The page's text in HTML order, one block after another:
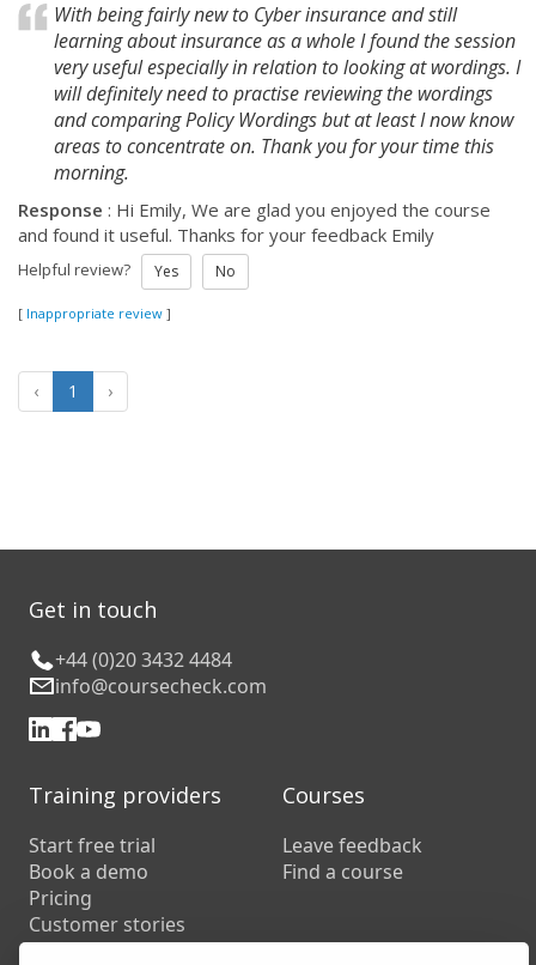
With being fairly new to Cyber insurance and still
learning about insurance as a whole I found the session
very useful especially in relation to looking at wordings. I
will definitely need to practise reviewing the wordings
and comparing Policy Wordings but at least I now know
areas to concentrate on. Thank you for your time this
morning.
Response : Hi Emily, We are glad you enjoyed the course
and found it useful. Thanks for your feedback Emily
Helpful review? Yes No
[ Inappropriate review ]
‹ 1 ›
Get in touch
+44 (0)20 3432 4484
info@coursecheck.com
Training providers
Start free trial
Book a demo
Pricing
Customer stories
Courses
Leave feedback
Find a course